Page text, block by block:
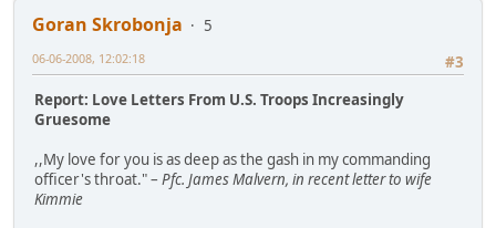
Goran Skrobonja
5
#3
06-06-2008, 12:02:18
Report: Love Letters From U.S. Troops Increasingly
Gruesome
,,My love for you is as deep as the gash in my commanding
officer's throat." – Pfc. James Malvern, in recent letter to wife
Kimmie